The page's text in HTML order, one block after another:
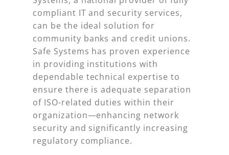
compliant IT and security services,
can be the ideal solution for
community banks and credit unions.
Safe Systems has proven experience
in providing institutions with
dependable technical expertise to
ensure there is adequate separation
of ISO-related duties within their
organization—enhancing network
security and significantly increasing
regulatory compliance.